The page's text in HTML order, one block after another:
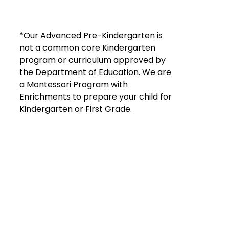
*Our Advanced Pre-Kindergarten is
not a common core Kindergarten
program or curriculum approved by
the Department of Education. We are
a Montessori Program with
Enrichments to prepare your child for
Kindergarten or First Grade.